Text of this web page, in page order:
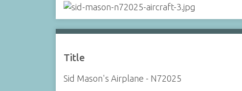
Title
Sid Mason's Airplane - N72025